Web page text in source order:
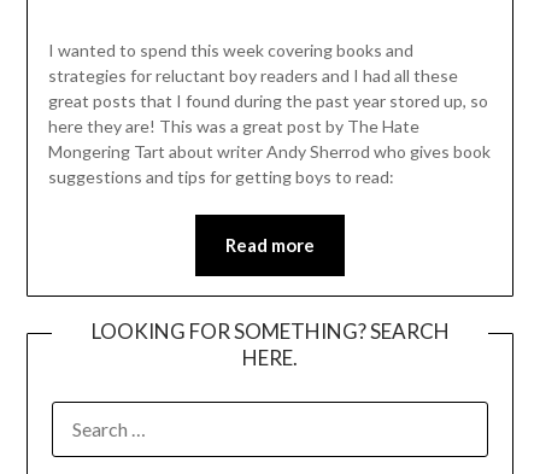
I wanted to spend this week covering books and
strategies for reluctant boy readers and I had all these
great posts that I found during the past year stored up, so
here they are! This was a great post by The Hate
Mongering Tart about writer Andy Sherrod who gives book
suggestions and tips for getting boys to read:
Read more
LOOKING FOR SOMETHING? SEARCH
HERE.
FOR: